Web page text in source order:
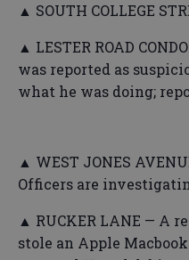
▲ SOUTH COLLEGE
▲ LESTER ROAD
was reported as
what he was doing;
▲ WEST JONES
Officers are
▲ RUCKER LANE — A
stole an Apple